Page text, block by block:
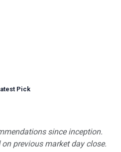
Pick
since inception.
previous market day close.